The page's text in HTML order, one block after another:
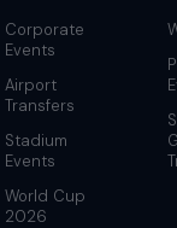
Corporate
Events
Airport
Transfers
Stadium
Events
World Cup
2026